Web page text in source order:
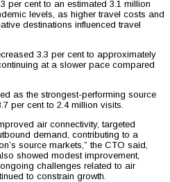
per cent to an estimated 3.1 million
levels, as higher travel costs and
destinations influenced travel
3.3 per cent to approximately
at a slower pace compared
as the strongest-performing source
per cent to 2.4 million visits.
air connectivity, targeted
demand, contributing to a
source markets,” the CTO said,
showed modest improvement,
challenges related to air
to constrain growth.